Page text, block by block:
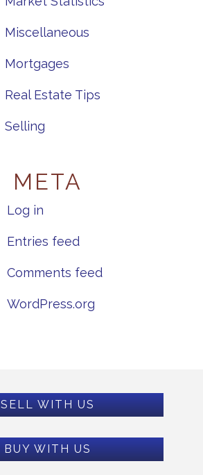
Miscellaneous
Mortgages
Real Estate Tips
Selling
META
Log in
Entries feed
Comments feed
WordPress.org
SELL WITH US
BUY WITH US